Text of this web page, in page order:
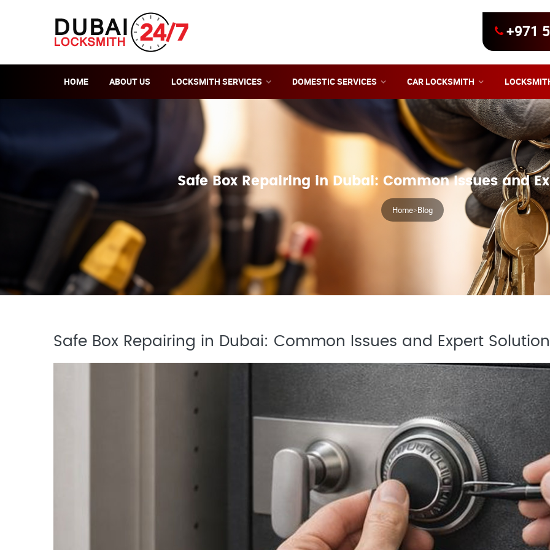
+971
HOME ABOUT US LOCKSMITH SERVICES DOMESTIC SERVICES CAR LOCKSMITH
Safe Box Repairing in Dubai: Common Issues and
Home>Blog
Safe Box Repairing in Dubai: Common Issues and Expert